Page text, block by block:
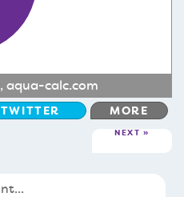
, aqua-calc.com
TWITTER MORE
NEXT